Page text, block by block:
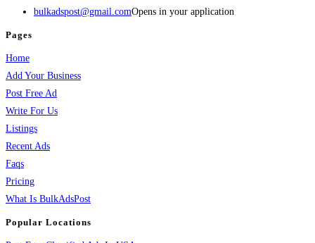
bulkadspost@gmail.comOpens in your application
Pages
Home
Add Your Business
Post Free Ad
Write For Us
Listings
Recent Ads
Faqs
Pricing
What Is BulkAdsPost
Popular Locations